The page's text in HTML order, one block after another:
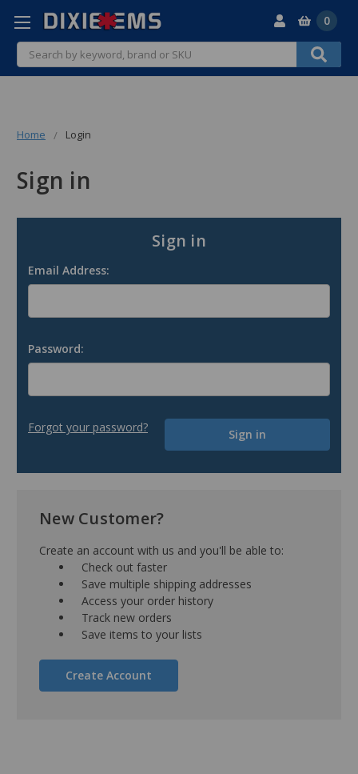
Search
0
Home Login
Sign in
Sign in
Email Address:
Password:
Forgot your password?
New Customer?
Create an account with us and you'll be able to:
Check out faster
Save multiple shipping addresses
Access your order history
Track new orders
Save items to your lists
Create Account